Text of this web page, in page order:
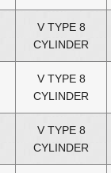
V TYPE 8
CYLINDER
V TYPE 8
CYLINDER
V TYPE 8
CYLINDER